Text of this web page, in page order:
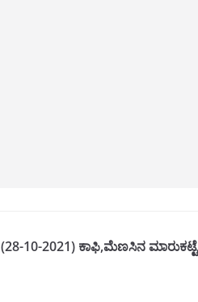
10-2021) ಕಾಫಿ,ಮೆಣಸಿನ ಮಾರುಕಟ್ಟೆ